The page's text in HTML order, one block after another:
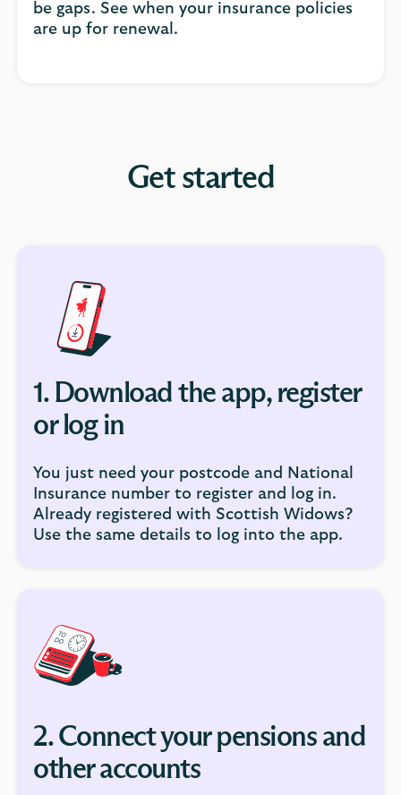
be gaps. See when your insurance policies
are up for renewal.
Get started
1. Download the app, register
or log in
You just need your postcode and National
Insurance number to register and log in.
Already registered with Scottish Widows?
Use the same details to log into the app.
2. Connect your pensions and
other accounts